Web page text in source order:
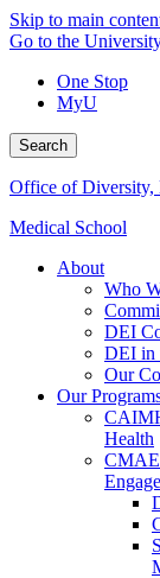
Skip to main
Go to the
One Stop
MyU
Search
Office of Diversity,
Medical School
About
Who
DEI
DEI in
Our
Our
Health